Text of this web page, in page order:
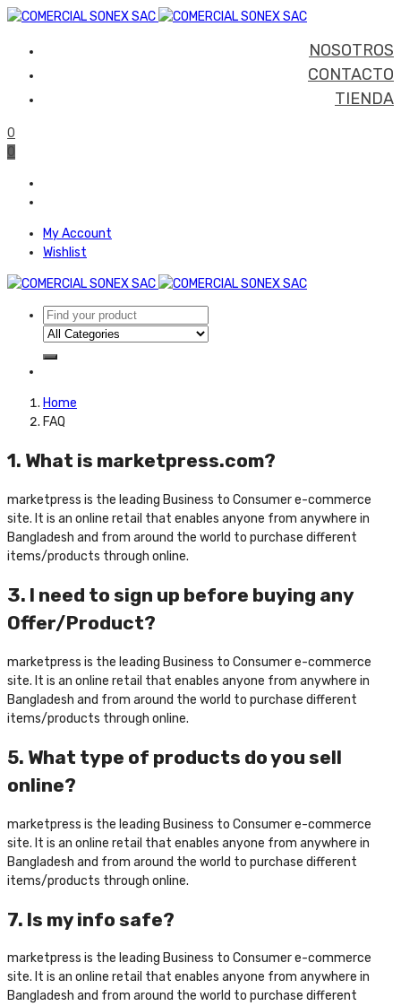
NOSOTROS
CONTACTO
TIENDA
0
0
My Account
Wishlist
Home
FAQ
1. What is marketpress.com?
marketpress is the leading Business to Consumer e-commerce
site. It is an online retail that enables anyone from anywhere in
Bangladesh and from around the world to purchase different
items/products through online.
3. I need to sign up before buying any
Offer/Product?
marketpress is the leading Business to Consumer e-commerce
site. It is an online retail that enables anyone from anywhere in
Bangladesh and from around the world to purchase different
items/products through online.
5. What type of products do you sell
online?
marketpress is the leading Business to Consumer e-commerce
site. It is an online retail that enables anyone from anywhere in
Bangladesh and from around the world to purchase different
items/products through online.
7. Is my info safe?
marketpress is the leading Business to Consumer e-commerce
site. It is an online retail that enables anyone from anywhere in
Bangladesh and from around the world to purchase different